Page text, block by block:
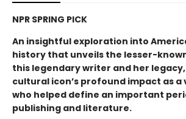
NPR SPRING PICK
An insightful exploration into
history that unveils the lesser-
this legendary writer and her
cultural icon’s profound impact as
who helped define an important
publishing and literature.